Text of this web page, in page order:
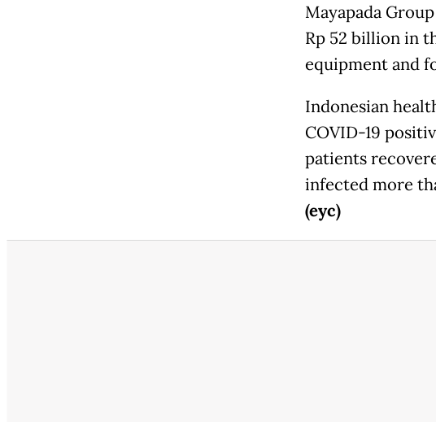
Mayapada
Rp 52 billion in
equipment and
Indonesian
COVID-19
patients
infected more
(eyc)